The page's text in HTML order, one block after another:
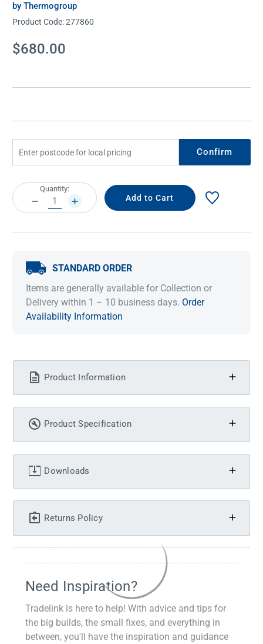
by Thermogroup
Product Code:277860
Current
Stock:
$680.00
Confirm
Current
Stock:
Quantity:
DECREASE
QUANTITY:
INCREASE
QUANTITY:
STANDARD ORDER
Items are generally available for Collection or
Delivery within 1 – 10 business days. Order
Availability Information
Product Information
Product Specification
Downloads
Returns Policy
Need Inspiration?
Tradelink is here to help! With advice and tips for
the big builds, the small fixes, and everything in
between, you'll have the inspiration and guidance